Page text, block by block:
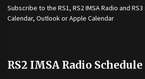
Subscribe to the RS1, RS2 IMSA Radio and RS3
Calendar, Outlook or Apple Calendar
RS2 IMSA Radio Schedule